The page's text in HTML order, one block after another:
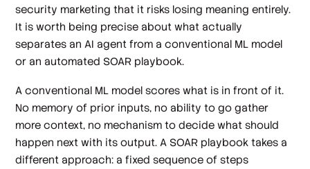
security marketing that it risks losing meaning entirely.
It is worth being precise about what actually
separates an AI agent from a conventional ML model
or an automated SOAR playbook.
A conventional ML model scores what is in front of it.
No memory of prior inputs, no ability to go gather
more context, no mechanism to decide what should
happen next with its output. A SOAR playbook takes a
different approach: a fixed sequence of steps